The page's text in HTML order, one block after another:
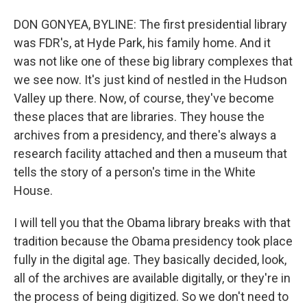
DON GONYEA, BYLINE: The first presidential library
was FDR's, at Hyde Park, his family home. And it
was not like one of these big library complexes that
we see now. It's just kind of nestled in the Hudson
Valley up there. Now, of course, they've become
these places that are libraries. They house the
archives from a presidency, and there's always a
research facility attached and then a museum that
tells the story of a person's time in the White
House.
I will tell you that the Obama library breaks with that
tradition because the Obama presidency took place
fully in the digital age. They basically decided, look,
all of the archives are available digitally, or they're in
the process of being digitized. So we don't need to